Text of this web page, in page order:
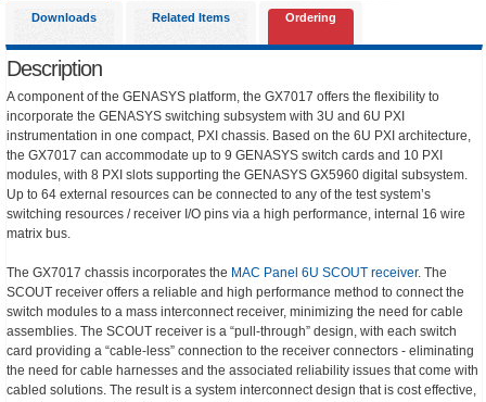
Downloads Related Items Ordering
Description
A component of the GENASYS platform, the GX7017 offers the flexibility to
incorporate the GENASYS switching subsystem with 3U and 6U PXI
instrumentation in one compact, PXI chassis. Based on the 6U PXI architecture,
the GX7017 can accommodate up to 9 GENASYS switch cards and 10 PXI
modules, with 8 PXI slots supporting the GENASYS GX5960 digital subsystem.
Up to 64 external resources can be connected to any of the test system’s
switching resources / receiver I/O pins via a high performance, internal 16 wire
matrix bus.
The GX7017 chassis incorporates the MAC Panel 6U SCOUT receiver. The
SCOUT receiver offers a reliable and high performance method to connect the
switch modules to a mass interconnect receiver, minimizing the need for cable
assemblies. The SCOUT receiver is a “pull-through” design, with each switch
card providing a “cable-less” connection to the receiver connectors - eliminating
the need for cable harnesses and the associated reliability issues that come with
cabled solutions. The result is a system interconnect design that is cost effective,